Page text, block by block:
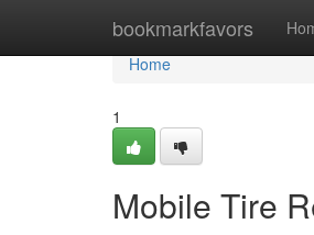
bookmarkfavors
Home
Home
1
Mobile Tire